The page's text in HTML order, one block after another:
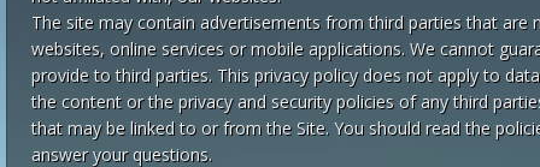
The site may contain advertisements from third parties that
websites, online services or mobile applications. We cannot
provide to third parties. This privacy policy does not apply to
the content or the privacy and security policies of any third
that may be linked to or from the Site. You should read the
answer your questions.